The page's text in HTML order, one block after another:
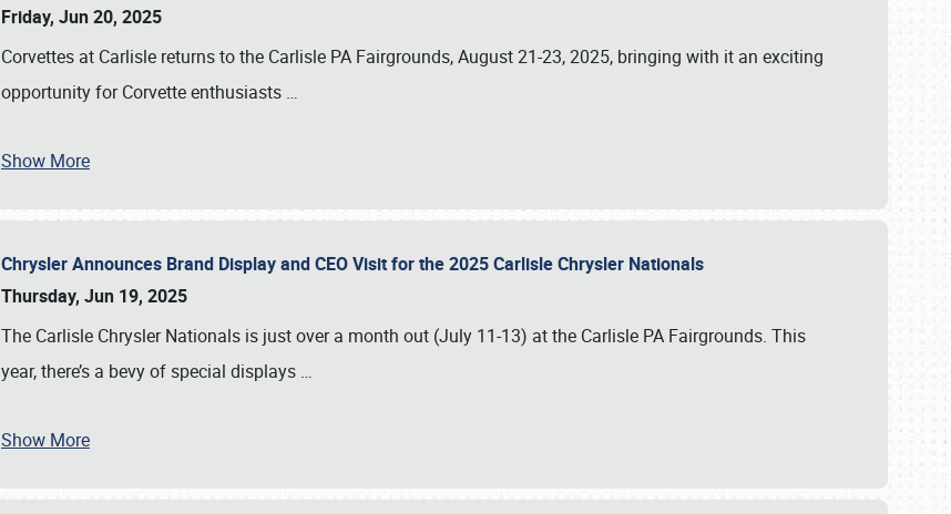
Friday, Jun 20, 2025
Corvettes at Carlisle returns to the Carlisle PA Fairgrounds, August 21-23, 2025, bringing with it an exciting
opportunity for Corvette enthusiasts …
Show More
Chrysler Announces Brand Display and CEO Visit for the 2025 Carlisle Chrysler Nationals
Thursday, Jun 19, 2025
The Carlisle Chrysler Nationals is just over a month out (July 11-13) at the Carlisle PA Fairgrounds. This
year, there’s a bevy of special displays …
Show More